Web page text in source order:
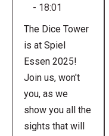
- 18:01
The Dice Tower
is at Spiel
Essen 2025!
Join us, won't
you, as we
show you all the
sights that will